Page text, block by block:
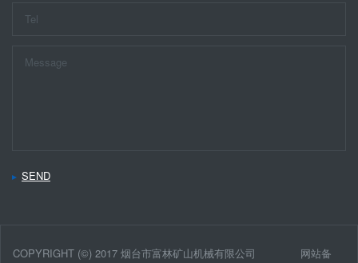
SEND
COPYRIGHT (©) 2017 烟台市富林矿山机械有限公司 网站备